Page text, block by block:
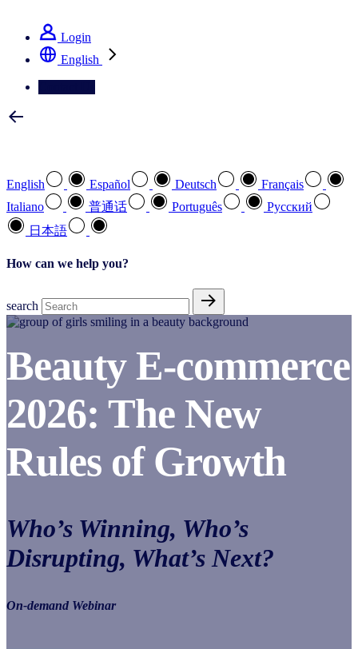
Login
English
English Español Deutsch
Français
Italiano
普通话 Português
Pусский
日本語
How can we help you?
search
Beauty E-commerce
2026: The New
Rules of Growth
Who’s Winning, Who’s
Disrupting, What’s Next?
On-demand Webinar